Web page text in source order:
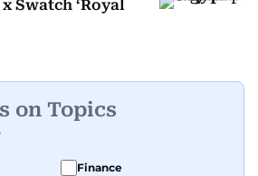
Swatch ‘Royal
on Topics
Finance